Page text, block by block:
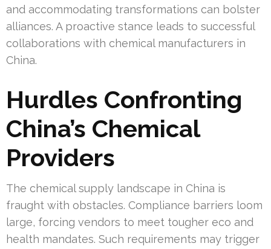
and accommodating transformations can bolster
alliances. A proactive stance leads to successful
collaborations with chemical manufacturers in
China.
Hurdles Confronting
China’s Chemical
Providers
The chemical supply landscape in China is
fraught with obstacles. Compliance barriers loom
large, forcing vendors to meet tougher eco and
health mandates. Such requirements may trigger